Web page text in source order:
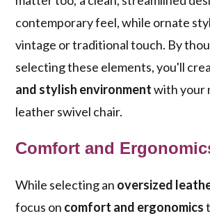
contemporary feel, while ornate
vintage or traditional touch. By
selecting these elements, you'll
and stylish environmentwith your
leather swivel chair.
Comfort and
While selecting an oversized
focus on comfort and ergonomics